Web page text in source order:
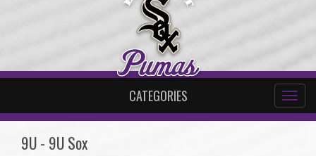
CATEGORIES
9U - 9U Sox